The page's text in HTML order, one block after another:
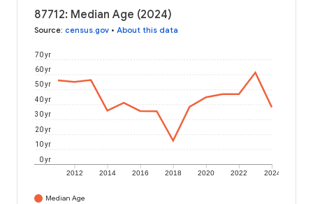
87712: Median Age (2024)
Source: census.gov • About this data
2012 2014 2016 2018 2020 2022 2024
0 yr
10 yr
20 yr
30 yr
40 yr
50 yr
60 yr
70 yr
Median Age